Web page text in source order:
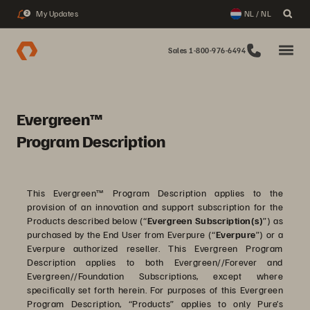
2 My Updates NL / NL
Sales 1-800-976-6494
Evergreen™
Program Description
This Evergreen™ Program Description applies to the
provision of an innovation and support subscription for the
Products described below (“Evergreen Subscription(s)”) as
purchased by the End User from Everpure (“Everpure”) or a
Everpure authorized reseller. This Evergreen Program
Description applies to both Evergreen//Forever and
Evergreen//Foundation Subscriptions, except where
specifically set forth herein. For purposes of this Evergreen
Program Description, “Products” applies to only Pure’s